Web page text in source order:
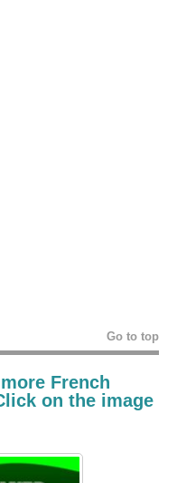
Go to top
French
on the image